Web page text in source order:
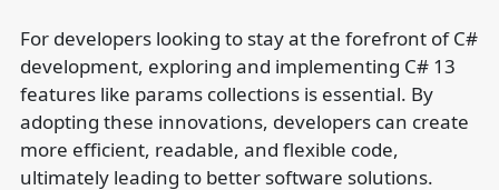
For developers looking to stay at the forefront of C#
development, exploring and implementing C# 13
features like params collections is essential. By
adopting these innovations, developers can create
more efficient, readable, and flexible code,
ultimately leading to better software solutions.